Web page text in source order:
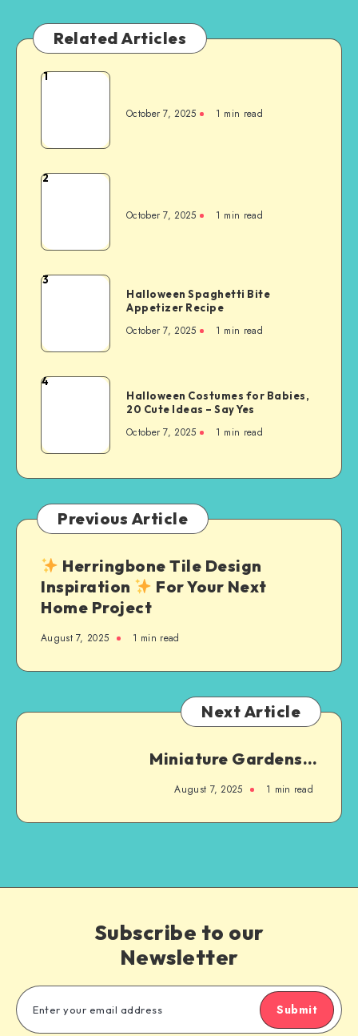
Related Articles
1
October 7, 2025 1 min read
2
October 7, 2025 1 min read
3
Halloween Spaghetti Bite
Appetizer Recipe
October 7, 2025 1 min read
4
Halloween Costumes for Babies,
20 Cute Ideas – Say Yes
October 7, 2025 1 min read
Previous Article
Herringbone Tile Design
Inspiration
For Your Next
Home Project
August 7, 2025 1 min read
Next Article
Miniature Gardens…
August 7, 2025 1 min read
Subscribe to our
Newsletter
Submit